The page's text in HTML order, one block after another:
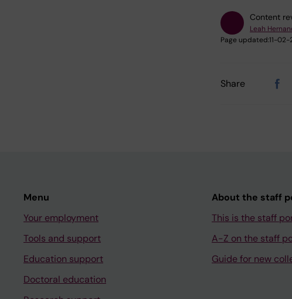
Content
Leah
Page updated:11-
Share
Menu
Your employment
Tools and support
Education support
Doctoral education
About the staff
This is the staff
A-Z on the staff
Guide for new